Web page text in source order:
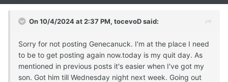
On 10/4/2024 at 2:37 PM, tocevoDsaid:
Sorry for not posting Genecanuck. I'm at the place I need
to be to get posting again now.today is my quit day. As
mentioned in previous posts it's easier when I've got my
son. Got him till Wednesday night next week. Going out